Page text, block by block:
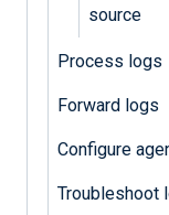
source
Process logs
Forward logs
Configure
Troubleshoot